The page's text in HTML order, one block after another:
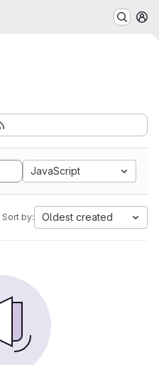
JavaScript
Sort by: Oldest created